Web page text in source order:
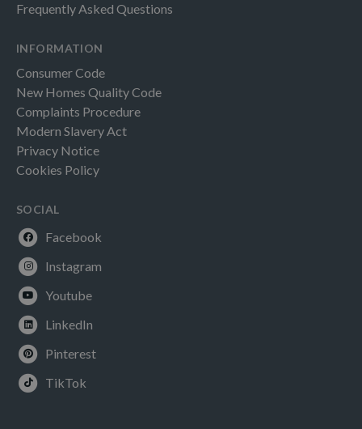
Frequently Asked Questions
INFORMATION
Consumer Code
New Homes Quality Code
Complaints Procedure
Modern Slavery Act
Privacy Notice
Cookies Policy
SOCIAL
Facebook
Instagram
Youtube
LinkedIn
Pinterest
TikTok